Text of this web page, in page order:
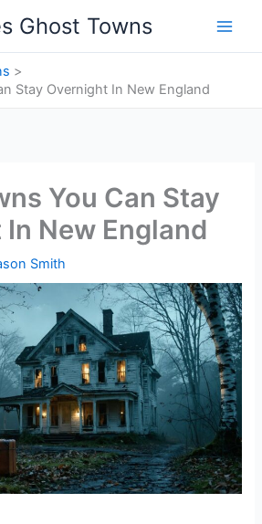
Ghost Towns
Stay Overnight In New England
You Can Stay
New England
Smith